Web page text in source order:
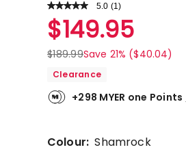
5.0 Read
a
Review.
Same
page
link.
(1)
Rated
5.0
out
of
stars.
5-
$149.95
$189.99Save 21% ($40.04)
Clearance
+298 MYER one Points
Colour:Shamrock